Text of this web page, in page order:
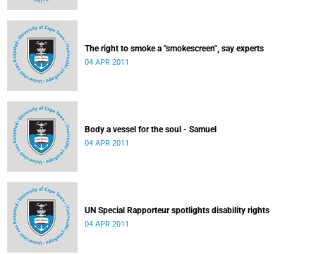
The right to smoke a "smokescreen", say experts
04 APR 2011
Body a vessel for the soul - Samuel
04 APR 2011
UN Special Rapporteur spotlights disability rights
04 APR 2011